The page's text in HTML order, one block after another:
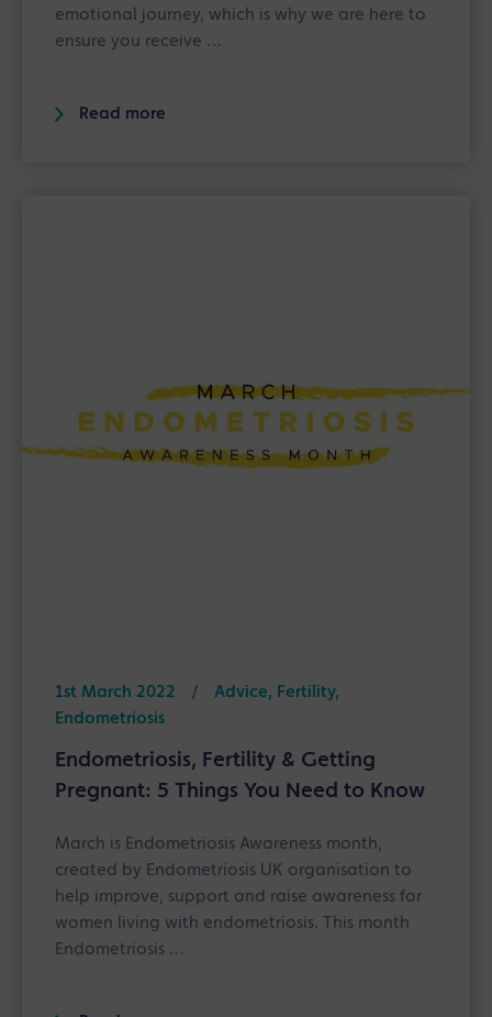
emotional journey, which is why we are here to
ensure you receive …
Read more
1st March 2022 /
Advice, Fertility,
Endometriosis
Endometriosis, Fertility & Getting
Pregnant: 5 Things You Need to Know
March is Endometriosis Awareness month,
created by Endometriosis UK organisation to
help improve, support and raise awareness for
women living with endometriosis. This month
Endometriosis …